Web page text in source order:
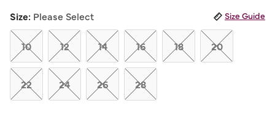
Reviews.
Same
page
link.
Size: Please Select Size Guide
10 12 14 16 18 20
22 24 26 28